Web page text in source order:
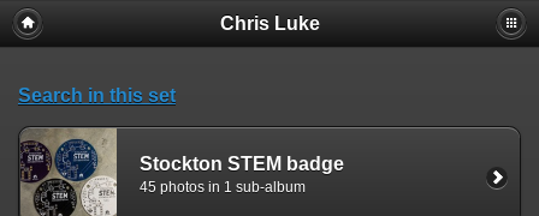
Chris Luke
Search in this set
Stockton STEM badge
45 photos in 1 sub-album